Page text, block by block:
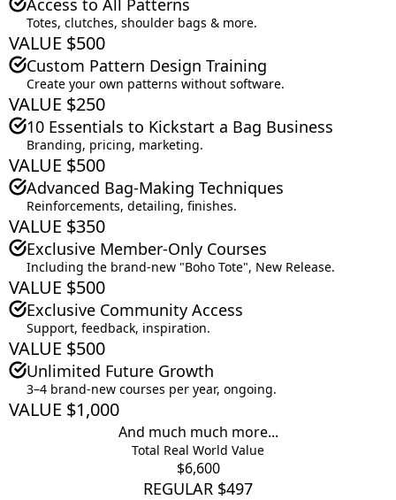
Access to All Patterns
Totes, clutches, shoulder bags & more.
VALUE $500
Custom Pattern Design Training
Create your own patterns without software.
VALUE $250
10 Essentials to Kickstart a Bag Business
Branding, pricing, marketing.
VALUE $500
Advanced Bag-Making Techniques
Reinforcements, detailing, finishes.
VALUE $350
Exclusive Member-Only Courses
Including the brand-new "Boho Tote", New Release.
VALUE $500
Exclusive Community Access
Support, feedback, inspiration.
VALUE $500
Unlimited Future Growth
3–4 brand-new courses per year, ongoing.
VALUE $1,000
And much much more...
Total Real World Value
$6,600
REGULAR $497